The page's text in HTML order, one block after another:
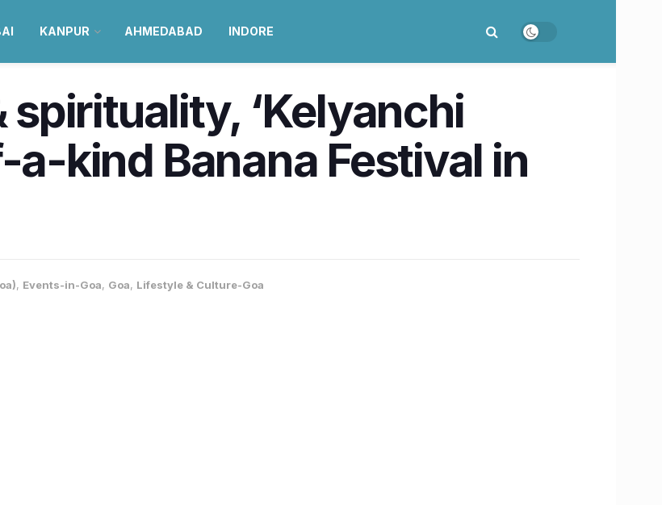
KANPUR AHMEDABAD INDORE
‘Kelyanchi
a-kind Banana Festival in
, Events-in-Goa, Goa, Lifestyle & Culture-Goa